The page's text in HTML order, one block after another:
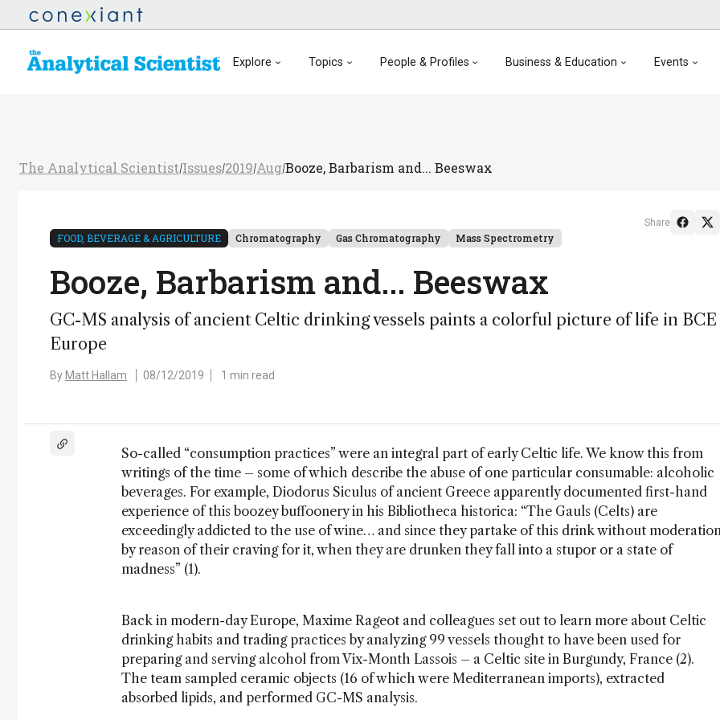
Explore Topics People & Profiles Business & Education Events
The Analytical Scientist/Issues/2019/Aug/Booze, Barbarism and... Beeswax
FOOD, BEVERAGE & AGRICULTURE Chromatography Gas Chromatography Mass Spectrometry
Booze, Barbarism and... Beeswax
GC-MS analysis of ancient Celtic drinking vessels paints a colorful picture of life in BCE
Europe
By Matt Hallam 08/12/2019 1 min read
Share
So-called “consumption practices” were an integral part of early Celtic life. We know this from
writings of the time – some of which describe the abuse of one particular consumable: alcoholic
beverages. For example, Diodorus Siculus of ancient Greece apparently documented first-hand
experience of this boozey buffoonery in his Bibliotheca historica: “The Gauls (Celts) are
exceedingly addicted to the use of wine… and since they partake of this drink without
by reason of their craving for it, when they are drunken they fall into a stupor or a state of
madness” (1).
Back in modern-day Europe, Maxime Rageot and colleagues set out to learn more about Celtic
drinking habits and trading practices by analyzing 99 vessels thought to have been used for
preparing and serving alcohol from Vix-Month Lassois – a Celtic site in Burgundy, France (2).
The team sampled ceramic objects (16 of which were Mediterranean imports), extracted
absorbed lipids, and performed GC-MS analysis.